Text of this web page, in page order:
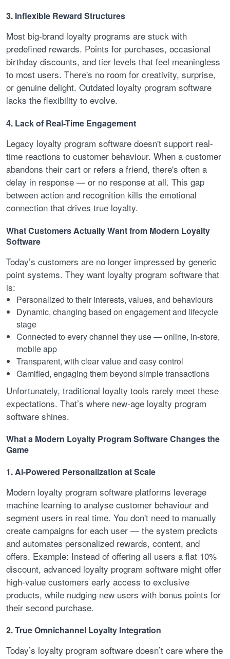
3. Inflexible Reward Structures
Most big-brand loyalty programs are stuck with
predefined rewards. Points for purchases, occasional
birthday discounts, and tier levels that feel meaningless
to most users. There's no room for creativity, surprise,
or genuine delight. Outdated loyalty program software
lacks the flexibility to evolve.
4. Lack of Real-Time Engagement
Legacy loyalty program software doesn't support real-
time reactions to customer behaviour. When a customer
abandons their cart or refers a friend, there's often a
delay in response — or no response at all. This gap
between action and recognition kills the emotional
connection that drives true loyalty.
What Customers Actually Want from Modern Loyalty
Software
Today’s customers are no longer impressed by generic
point systems. They want loyalty program software that
is:
Personalized to their interests, values, and behaviours
Dynamic, changing based on engagement and lifecycle
stage
Connected to every channel they use — online, in-store,
mobile app
Transparent, with clear value and easy control
Gamified, engaging them beyond simple transactions
Unfortunately, traditional loyalty tools rarely meet these
expectations. That’s where new-age loyalty program
software shines.
What a Modern Loyalty Program Software Changes the
Game
1. AI-Powered Personalization at Scale
Modern loyalty program software platforms leverage
machine learning to analyse customer behaviour and
segment users in real time. You don't need to manually
create campaigns for each user — the system predicts
and automates personalized rewards, content, and
offers. Example: Instead of offering all users a flat 10%
discount, advanced loyalty program software might offer
high-value customers early access to exclusive
products, while nudging new users with bonus points for
their second purchase.
2. True Omnichannel Loyalty Integration
Today’s loyalty program software doesn’t care where the